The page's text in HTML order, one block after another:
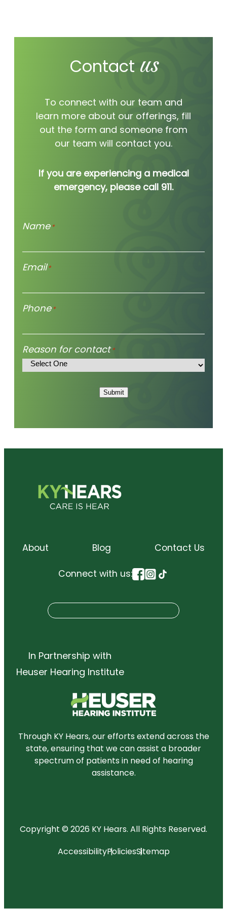
we’re hear for you.
Contact us
To connect with our team and
learn more about our offerings, fill
out the form and someone from
our team will contact you.
If you are experiencing a medical
emergency, please call 911.
Name *
Email *
Phone *
Reason for contact *
Submit
About Blog Contact Us
Connect with us:
e
h
In Partnership with
Heuser Hearing Institute
Through KY Hears, our efforts extend across the
state, ensuring that we can assist a broader
spectrum of patients in need of hearing
assistance.
Copyright © 2026 KY Hears. All Rights Reserved.
AccessibilityPoliciesSitemap